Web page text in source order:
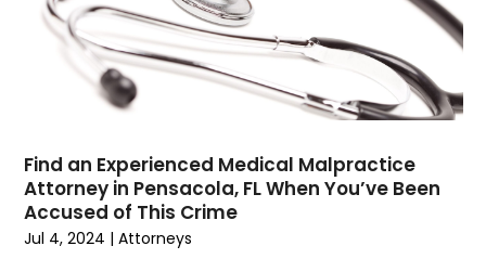
Workers Compensation
Wrongful Death Attorney
October 2022(1)
August 2022
(3)
July 2022(3)
June 2022(2)
March 2022(3)
January 2022(2)
November 2021(2)
October 2021(2)
Find an Experienced Medical Malpractice
Attorney in Pensacola, FL When You’ve Been
Accused of This Crime
Jul 4, 2024 |Attorneys